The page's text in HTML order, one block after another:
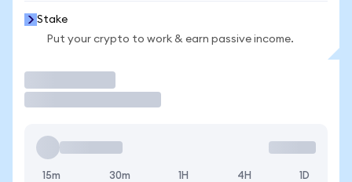
Stake
Put your crypto to work & earn passive income.
15m 30m 1H 4H 1D